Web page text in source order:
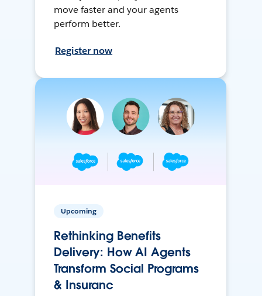
move faster and your agents
perform better.
Register now
Upcoming
Rethinking Benefits
Delivery: How AI Agents
Transform Social Programs
& Insuranc